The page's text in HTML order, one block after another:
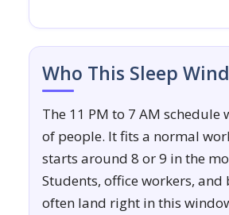
Who This Sleep
The 11 PM to 7 AM schedule
of people. It fits a normal
starts around 8 or 9 in the
Students, office workers, and
often land right in this